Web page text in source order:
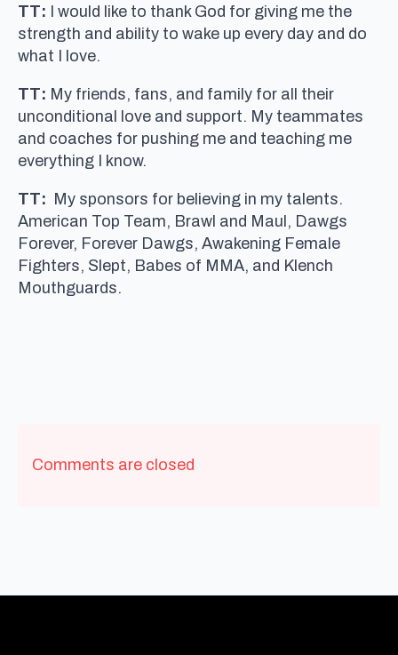
TT: I would like to thank God for giving me the
strength and ability to wake up every day and do
what I love.
TT: My friends, fans, and family for all their
unconditional love and support. My teammates
and coaches for pushing me and teaching me
everything I know.
TT: My sponsors for believing in my talents.
American Top Team, Brawl and Maul, Dawgs
Forever, Forever Dawgs, Awakening Female
Fighters, Slept, Babes of MMA, and Klench
Mouthguards.
Comments are closed